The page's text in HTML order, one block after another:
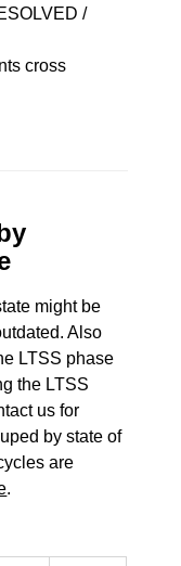
/
cross
might be
Also
LTSS phase
the LTSS
us for
by state of
are
.